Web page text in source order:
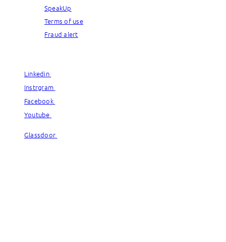
SpeakUp
Terms of use
Fraud alert
Linkedin
Instrgram
Facebook
Youtube
Glassdoor